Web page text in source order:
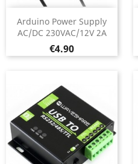
Arduino Power Supply
AC/DC 230VAC/12V 2A
Price
€4.90